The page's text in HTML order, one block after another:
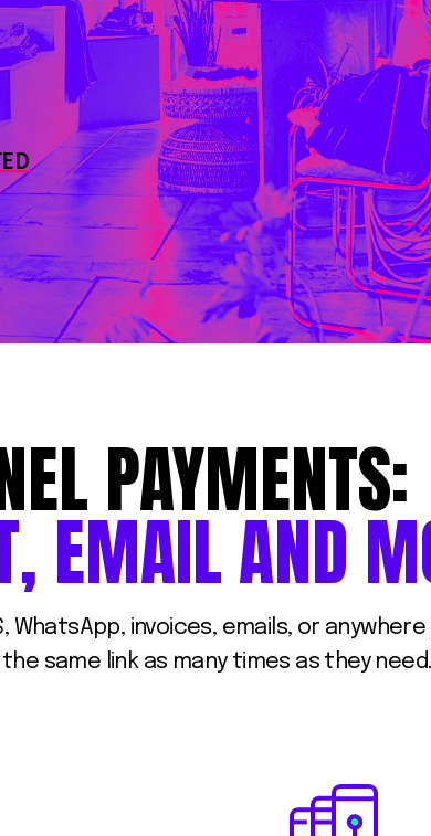
PAYMENTS:
EMAILAND
invoices, emails, or
same link as many times as they need.